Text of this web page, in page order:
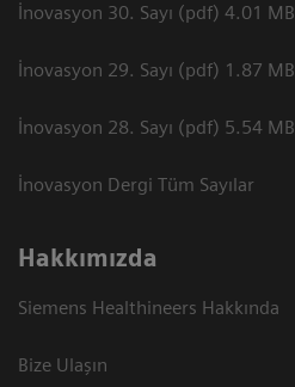
İnovasyon 30. Sayı (pdf) 4.01 MB
İnovasyon 29. Sayı (pdf) 1.87 MB
İnovasyon 28. Sayı (pdf) 5.54 MB
İnovasyon Dergi Tüm Sayılar
Hakkımızda
Siemens Healthineers Hakkında
Bize Ulaşın